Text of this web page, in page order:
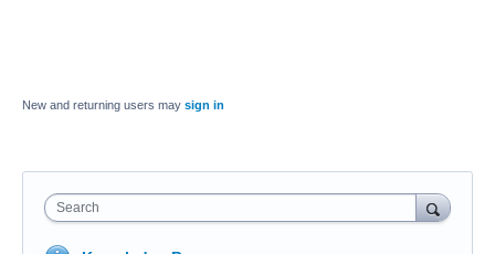
New and returning users may sign in
Search